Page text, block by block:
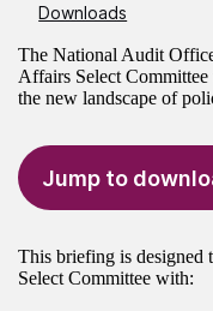
Downloads
The National Audit
Affairs Select
the new landscape of
Jump to
This briefing is designed
Select Committee with: